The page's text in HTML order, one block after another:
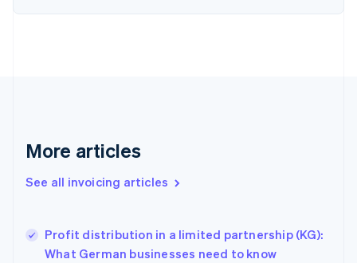
More articles
See all invoicing articles
Profit distribution in a limited partnership (KG):
What German businesses need to know
English
English
Hungary
English